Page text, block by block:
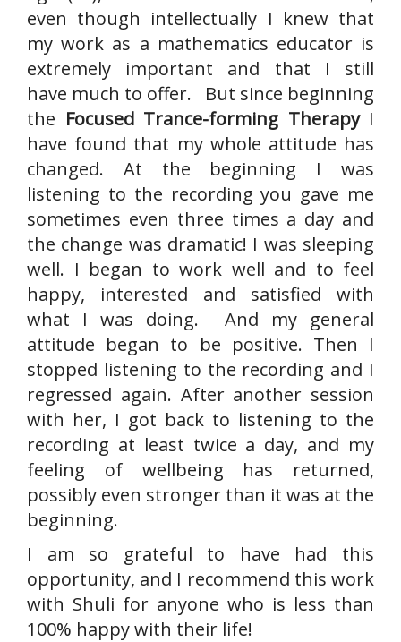
even though intellectually I knew that
my work as a mathematics educator is
extremely important and that I still
have much to offer. But since beginning
the Focused Trance-forming TherapyI
have found that my whole attitude has
changed. At the beginning I was
listening to the recording you gave me
sometimes even three times a day and
the change was dramatic! I was sleeping
well. I began to work well and to feel
happy, interested and satisfied with
what I was doing. And my general
attitude began to be positive. Then I
stopped listening to the recording and I
regressed again. After another session
with her, I got back to listening to the
recording at least twice a day, and my
feeling of wellbeing has returned,
possibly even stronger than it was at the
beginning.
I am so grateful to have had this
opportunity, and I recommend this work
with Shuli for anyone who is less than
100% happy with their life!